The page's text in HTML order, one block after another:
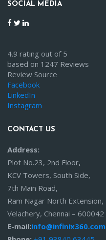
SOCIAL MEDIA
4.9 rating out of 5
based on 1247 Reviews
Review Source
Facebook
LinkedIn
Instagram
CONTACT US
Address:
Plot No.23, 2nd Floor,
KCV Towers, South Side,
7th Main Road,
Ram Nagar North Extension,
Velachery, Chennai – 600042
E-mail:info@infinix360.com